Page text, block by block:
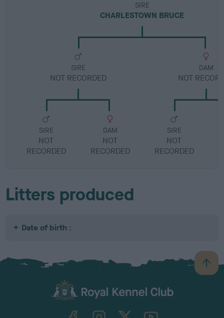
SIRE
CHARLESTOWN BRUCE
SIRE
NOT RECORDED
SIRE
NOT
RECORDED
DAM
NOT
RECORDED
DAM
NOT
SIRE
NOT
RECORDED
Litters produced
Date of birth :
B
a
TheKennelClubUK on YouTube